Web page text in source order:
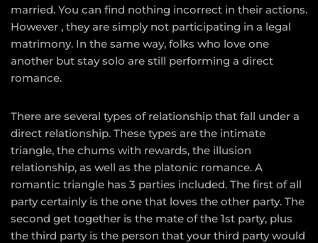
married. You can find nothing incorrect in their actions.
However , they are simply not participating in a legal
matrimony. In the same way, folks who love one
another but stay solo are still performing a direct
romance.
There are several types of relationship that fall under a
direct relationship. These types are the intimate
triangle, the chums with rewards, the illusion
relationship, as well as the platonic romance. A
romantic triangle has 3 parties included. The first of all
party certainly is the one that loves the other party. The
second get together is the mate of the 1st party, plus
the third party is the person that your third party would